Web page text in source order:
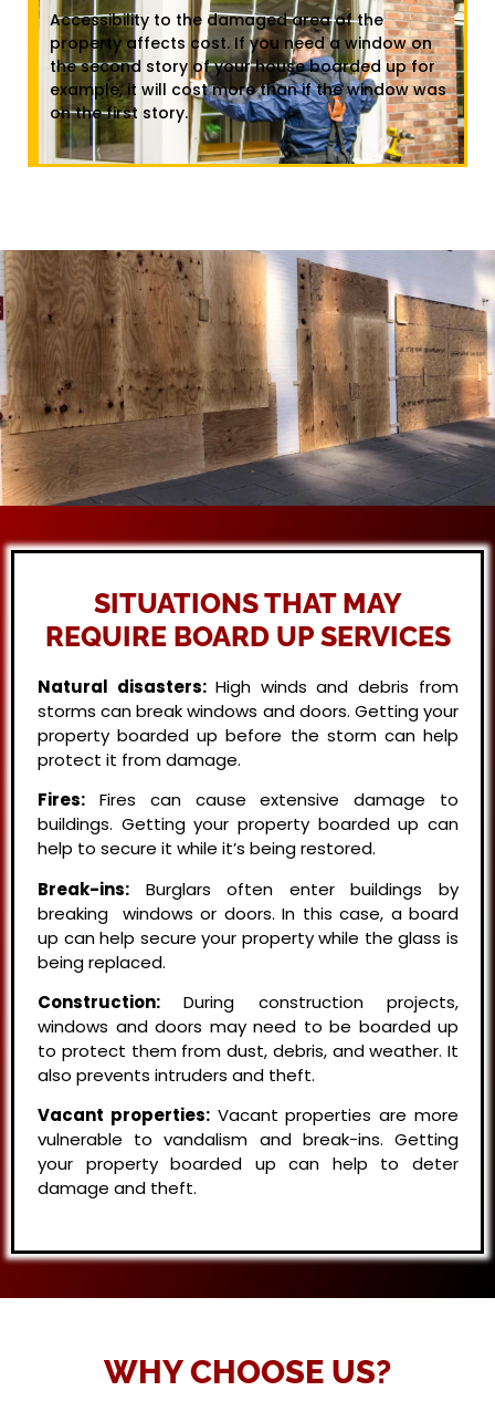
Accessibility to the damaged area of the
property affects cost. If you need a window on
the second story of your house boarded up for
example, it will cost more than if the window was
on the first story.
SITUATIONS THAT MAY
REQUIRE BOARD UP SERVICES
Natural disasters: High winds and debris from
storms can break windows and doors. Getting your
property boarded up before the storm can help
protect it from damage.
Fires: Fires can cause extensive damage to
buildings. Getting your property boarded up can
help to secure it while it’s being restored.
Break-ins: Burglars often enter buildings by
breaking windows or doors. In this case, a board
up can help secure your property while the glass is
being replaced.
Construction: During construction projects,
windows and doors may need to be boarded up
to protect them from dust, debris, and weather. It
also prevents intruders and theft.
Vacant properties:Vacant properties are more
vulnerable to vandalism and break-ins. Getting
your property boarded up can help to deter
damage and theft.
WHY CHOOSE US?